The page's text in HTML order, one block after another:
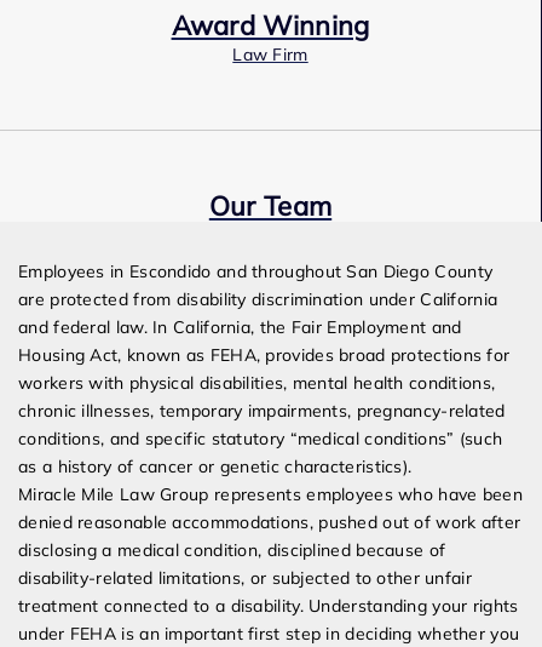
Award Winning
Law Firm
Our Team
Employees in Escondido and throughout San Diego County
are protected from disability discrimination under California
and federal law. In California, the Fair Employment and
Housing Act, known as FEHA, provides broad protections for
workers with physical disabilities, mental health conditions,
chronic illnesses, temporary impairments, pregnancy-related
conditions, and specific statutory “medical conditions” (such
as a history of cancer or genetic characteristics).
Miracle Mile Law Group represents employees who have been
denied reasonable accommodations, pushed out of work after
disclosing a medical condition, disciplined because of
disability-related limitations, or subjected to other unfair
treatment connected to a disability. Understanding your rights
under FEHA is an important first step in deciding whether you